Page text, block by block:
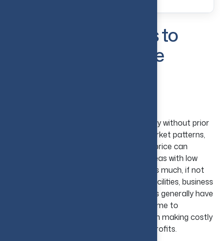
Common Mistakes to
Avoid in Real Estate
Directly stepping in to purchase a property without prior
research is a big mistake. Analyses of market patterns,
demand for property, and fluctuations in price can
prevent investors from overpaying for areas with low
growth potential. Location matters just as much, if not
more. Properties based near advanced facilities, business
areas, or developing public transit services generally have
high valuation potential. Putting in extra time to
understand the market prevents you from making costly
mistakes and leads to better long-term profits.